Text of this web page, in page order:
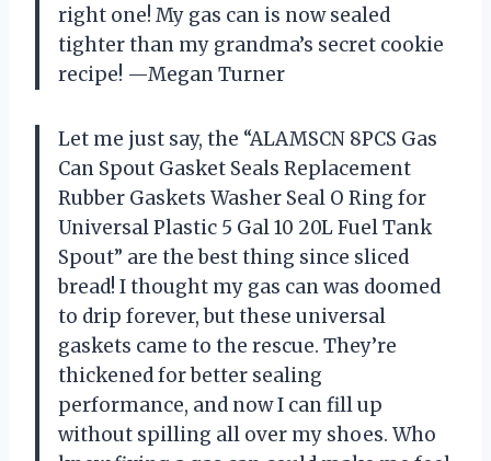
right one! My gas can is now sealed
tighter than my grandma’s secret cookie
recipe! —Megan Turner
Let me just say, the “ALAMSCN 8PCS Gas
Can Spout Gasket Seals Replacement
Rubber Gaskets Washer Seal O Ring for
Universal Plastic 5 Gal 10 20L Fuel Tank
Spout” are the best thing since sliced
bread! I thought my gas can was doomed
to drip forever, but these universal
gaskets came to the rescue. They’re
thickened for better sealing
performance, and now I can fill up
without spilling all over my shoes. Who